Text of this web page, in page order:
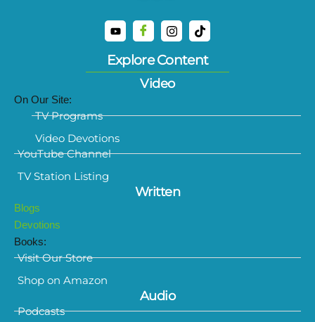
Explore Content
Video
On Our Site:
TV Programs
Video Devotions
YouTube Channel
TV Station Listing
Written
Blogs
Devotions
Books:
Visit Our Store
Shop on Amazon
Audio
Podcasts